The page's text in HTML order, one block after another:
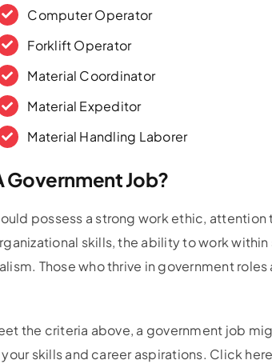
Computer Operator
Forklift Operator
Material Coordinator
Material Expeditor
Material Handling Laborer
Government Job?
possess a strong work ethic,
skills, the ability to work
Those who thrive in government
the criteria above, a government job
skills and career aspirations. Click